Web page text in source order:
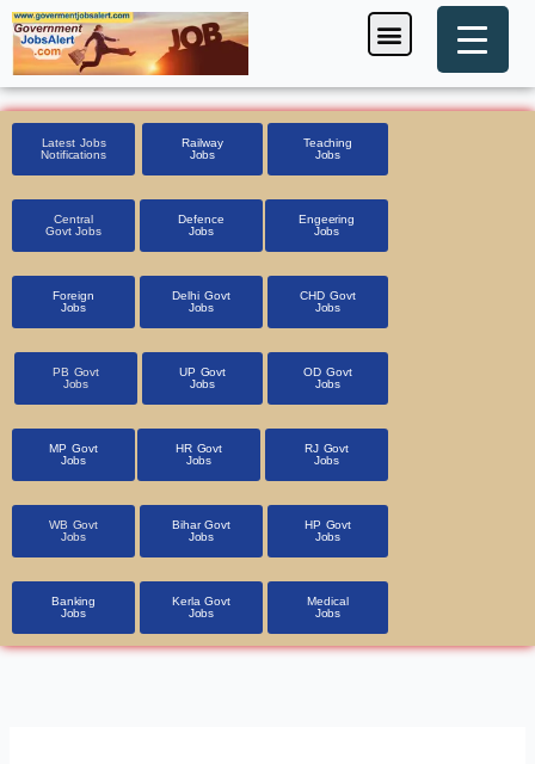
Skip
to
content
Menu
Latest Jobs
Notifications
Railway
Jobs
Teaching
Jobs
Central
Govt Jobs
Defence
Jobs
Engeering
Jobs
Foreign
Jobs
Delhi Govt
Jobs
CHD Govt
Jobs
PB Govt
Jobs
UP Govt
Jobs
OD Govt
Jobs
MP Govt
Jobs
HR Govt
Jobs
RJ Govt
Jobs
WB Govt
Jobs
Bihar Govt
Jobs
HP Govt
Jobs
Banking
Jobs
Kerla Govt
Jobs
Medical
Jobs